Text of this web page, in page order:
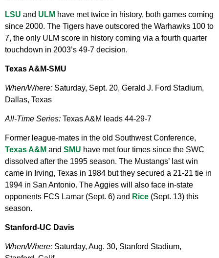
LSU and ULM have met twice in history, both games coming
since 2000. The Tigers have outscored the Warhawks 100 to
7, the only ULM score in history coming via a fourth quarter
touchdown in 2003’s 49-7 decision.
Texas A&M-SMU
When/Where: Saturday, Sept. 20, Gerald J. Ford Stadium,
Dallas, Texas
All-Time Series: Texas A&M leads 44-29-7
Former league-mates in the old Southwest Conference,
Texas A&M and SMU have met four times since the SWC
dissolved after the 1995 season. The Mustangs’ last win
came in Irving, Texas in 1984 but they secured a 21-21 tie in
1994 in San Antonio. The Aggies will also face in-state
opponents FCS Lamar (Sept. 6) and Rice (Sept. 13) this
season.
Stanford-UC Davis
When/Where: Saturday, Aug. 30, Stanford Stadium,